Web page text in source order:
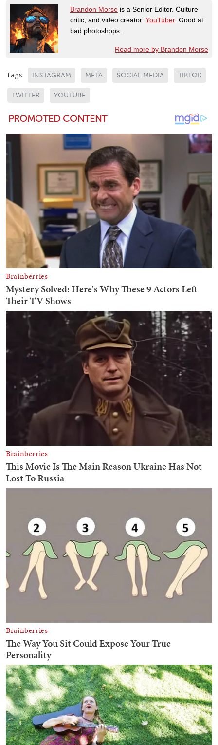
Brandon Morse is a Senior Editor. Culture
critic, and video creator. YouTuber. Good at
bad photoshops.
Read more by Brandon Morse
Tags: INSTAGRAM META SOCIAL MEDIA TIKTOK
TWITTER YOUTUBE